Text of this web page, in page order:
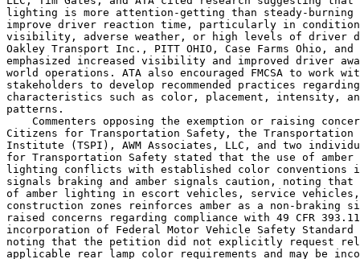
lighting is more attention-getting than steady-burning
improve driver reaction time, particularly in
visibility, adverse weather, or high levels of driver
Oakley Transport Inc., PITT OHIO, Case Farms Ohio,
emphasized increased visibility and improved driver
world operations. ATA also encouraged FMCSA to work
stakeholders to develop recommended practices
characteristics such as color, placement, intensity,
patterns.
Commenters opposing the exemption or raising
Citizens for Transportation Safety, the
Institute (TSPI), AWM Associates, LLC, and two
for Transportation Safety stated that the use of
lighting conflicts with established color conventions
signals braking and amber signals caution, noting that
of amber lighting in escort vehicles, service
construction zones reinforces amber as a non-braking
raised concerns regarding compliance with 49 CFR
incorporation of Federal Motor Vehicle Safety Standard
noting that the petition did not explicitly request
applicable rear lamp color requirements and may be